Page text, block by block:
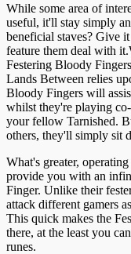
While some area of
useful, it'll stay simply
beneficial staves? Give
feature them deal with
Festering Bloody
Lands Between relies
Bloody Fingers will
whilst they're playing
your fellow Tarnished.
others, they'll simply sit
What's greater,
provide you with an
Finger. Unlike their
attack different gamers
This quick makes the
there, at the least you
runes.